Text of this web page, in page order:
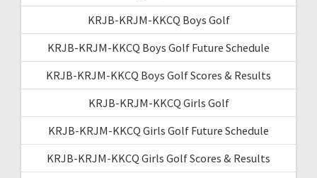
KRJB-KRJM-KKCQ Boys Golf
KRJB-KRJM-KKCQ Boys Golf Future Schedule
KRJB-KRJM-KKCQ Boys Golf Scores & Results
KRJB-KRJM-KKCQ Girls Golf
KRJB-KRJM-KKCQ Girls Golf Future Schedule
KRJB-KRJM-KKCQ Girls Golf Scores & Results